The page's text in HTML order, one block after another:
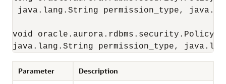
java.lang.String permission_type,
void
Parameter
Description